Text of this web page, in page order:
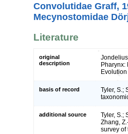
Convolutidae Graff,
Mecynostomidae
Literature
original
description
Pharynx:
basis of record
Tyler, S.;
additional source
Tyler, S.;
Zhang,
survey